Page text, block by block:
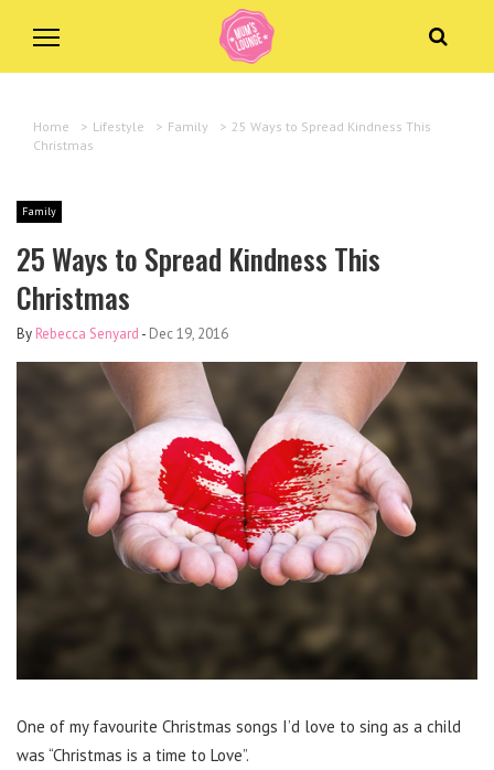
Home > Lifestyle > Family > 25 Ways to Spread Kindness This
Christmas
Family
25 Ways to Spread Kindness This
Christmas
By Rebecca Senyard - Dec 19, 2016
One of my favourite Christmas songs I’d love to sing as a child
was “Christmas is a time to Love”.